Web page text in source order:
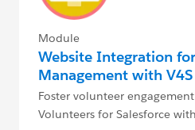
Module
Website Integration
Management with V4S
Foster volunteer
Volunteers for Salesforce